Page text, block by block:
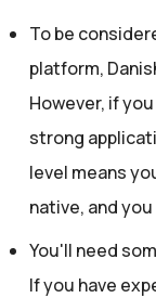
To be
platform,
However, if
strong
level means
native, and
You'll need
If you have